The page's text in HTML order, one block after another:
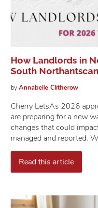
How Landlords in
South
byAnnabelleClitherow
Cherry Lets​​​​​​​As 2026
are preparing for a new
changes that could
managed and reported.
Read this article